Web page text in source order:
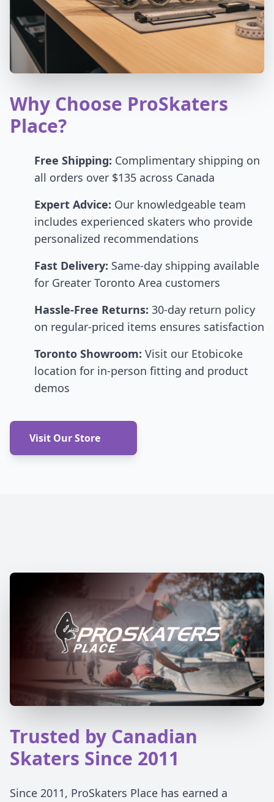
Why Choose ProSkaters
Place?
Free Shipping: Complimentary shipping on
all orders over $135 across Canada
Expert Advice: Our knowledgeable team
includes experienced skaters who provide
personalized recommendations
Fast Delivery: Same-day shipping available
for Greater Toronto Area customers
Hassle-Free Returns: 30-day return policy
on regular-priced items ensures satisfaction
Toronto Showroom: Visit our Etobicoke
location for in-person fitting and product
demos
Visit Our Store
Trusted by Canadian
Skaters Since 2011
Since 2011, ProSkaters Place has earned a